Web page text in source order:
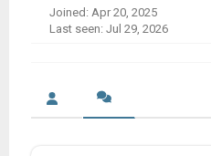
Joined: Apr 20, 2025
Last seen: Jul 29, 2026